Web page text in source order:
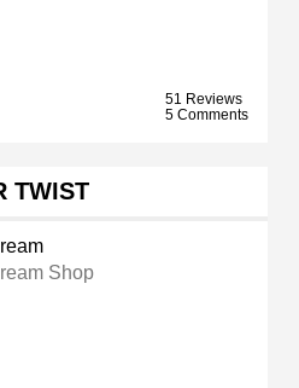
51 Reviews
5 Comments
TWIST
Shop